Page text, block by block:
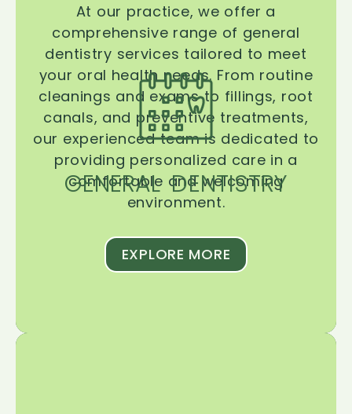
GENERAL DENTISTRY
At our practice, we offer a
comprehensive range of general
dentistry services tailored to meet
your oral health needs. From routine
cleanings and exams to fillings, root
canals, and preventive treatments,
our experienced team is dedicated to
providing personalized care in a
comfortable and welcoming
environment.
EXPLORE MORE